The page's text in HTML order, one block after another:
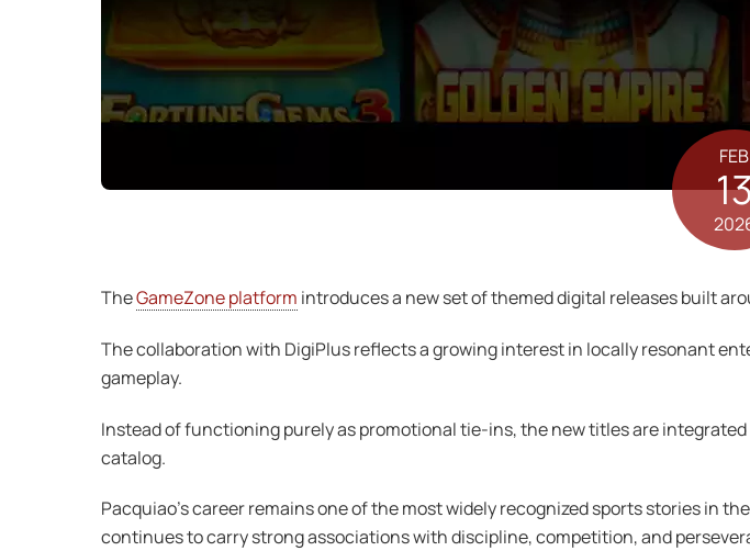
FEB
TheGameZone platform introduces a new set of themed digital releases built
The collaboration with DigiPlus reflects a growing interest in locally resonant
gameplay.
Instead of functioning purely as promotional tie-ins, the new titles are
catalog.
Pacquiao’s career remains one of the most widely recognized sports stories in
continues to carry strong associations with discipline, competition, and